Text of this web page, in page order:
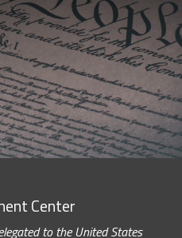
Center
to the United States